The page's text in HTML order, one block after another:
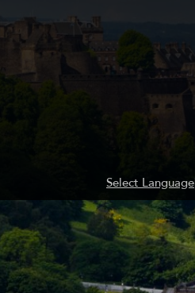
Select Language